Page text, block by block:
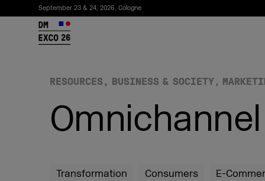
September 23 & 24, 2026, Cologne
26
RESOURCES BUSINESS & SOCIETY
Transformation Consumers E-